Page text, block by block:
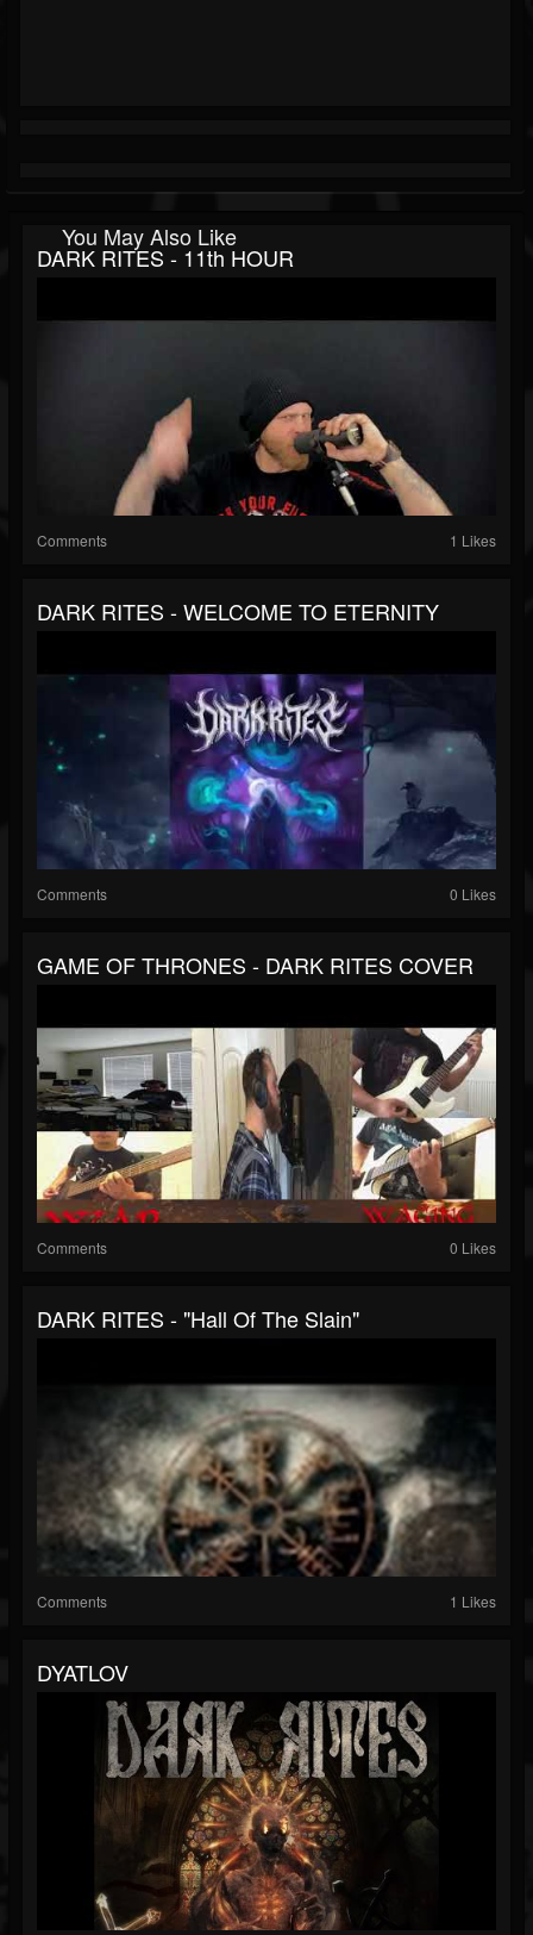
You May Also Like
DARK RITES - 11th HOUR
Comments 1 Likes
DARK RITES - WELCOME TO ETERNITY
Comments 0 Likes
GAME OF THRONES - DARK RITES COVER
Comments 0 Likes
DARK RITES - "Hall Of The Slain"
Comments 1 Likes
DYATLOV